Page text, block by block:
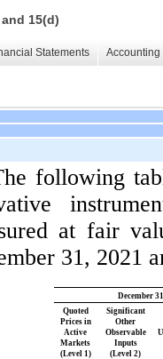
15(d)
Statements
following
at fair
31, 2021
December
Quoted
Prices in
Active
Markets
(Level 1)
Significant
Other
Observable
Inputs
(Level 2)